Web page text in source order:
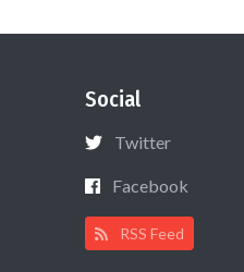
Social
Twitter
Facebook
RSS Feed